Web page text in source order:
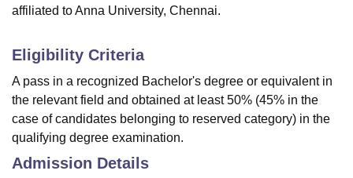
affiliated to Anna University, Chennai.
Eligibility Criteria
A pass in a recognized Bachelor's degree or equivalent in
the relevant field and obtained at least 50% (45% in the
case of candidates belonging to reserved category) in the
qualifying degree examination.
Admission Details